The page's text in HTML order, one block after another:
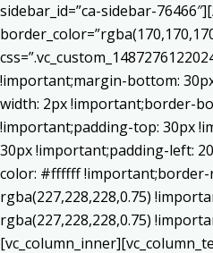
sidebar_id=”ca-sidebar-
!important;margin-bottom:
width: 2px !important;border-
!important;padding-top: 30px
30px !important;padding-left:
color: #ffffff
rgba(227,228,228,0.75)
rgba(227,228,228,0.75)